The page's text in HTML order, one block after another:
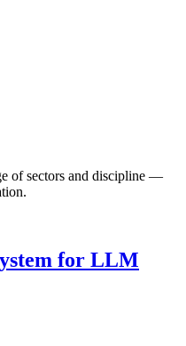
of sectors and discipline —
for LLM